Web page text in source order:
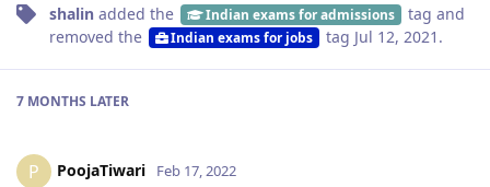
shalin added the Indian exams for admissions tag and
removed the
Indian exams for jobs tag Jul 12, 2021 .
7 MONTHS LATER
P PoojaTiwari Feb 17, 2022